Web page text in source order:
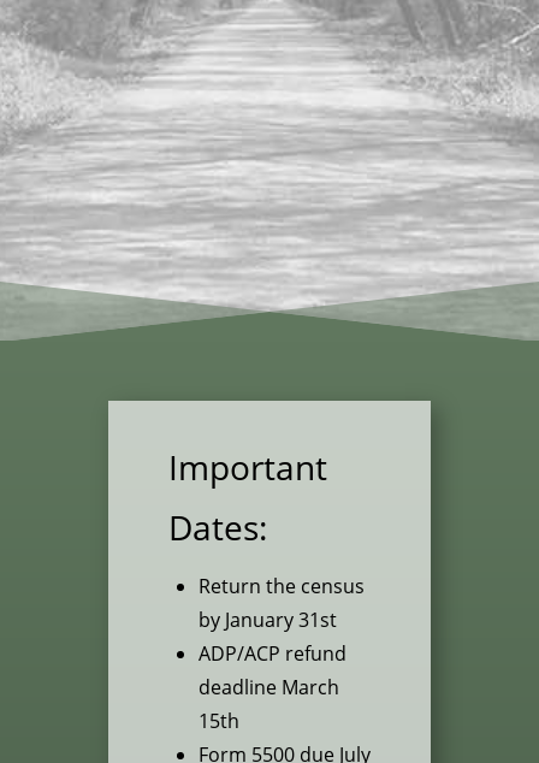
Important
Dates:
Return the census
by January 31st
ADP/ACP refund
deadline March
15th
Form 5500 due July